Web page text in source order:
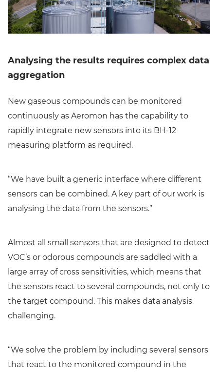
Analysing the results requires complex data
aggregation
New gaseous compounds can be monitored
continuously as Aeromon has the capability to
rapidly integrate new sensors into its BH-12
measuring platform as required.
“We have built a generic interface where different
sensors can be combined. A key part of our work is
analysing the data from the sensors.”
Almost all small sensors that are designed to detect
VOC’s or odorous compounds are saddled with a
large array of cross sensitivities, which means that
the sensors react to several compounds, not only to
the target compound. This makes data analysis
challenging.
“We solve the problem by including several sensors
that react to the monitored compound in the